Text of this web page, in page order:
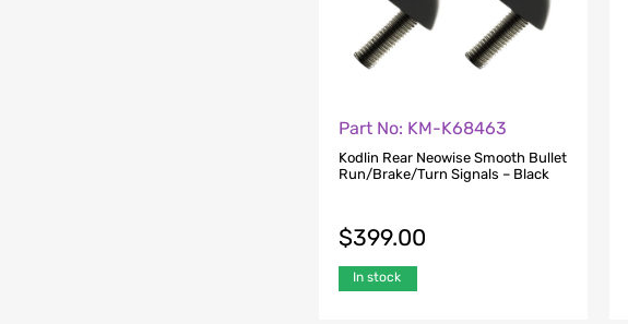
Part No: KM-K68463
Kodlin Rear Neowise Smooth Bullet
Run/Brake/Turn Signals – Black
$399.00
In stock